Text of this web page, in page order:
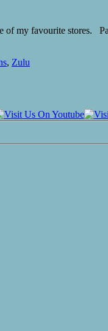
my favourite stores.
, Zulu